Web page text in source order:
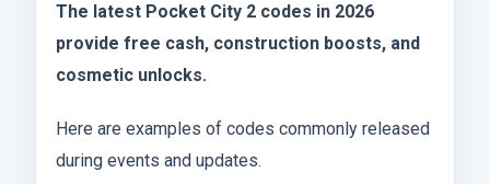
The latest Pocket City 2 codes in 2026
provide free cash, construction boosts, and
cosmetic unlocks.
Here are examples of codes commonly released
during events and updates.